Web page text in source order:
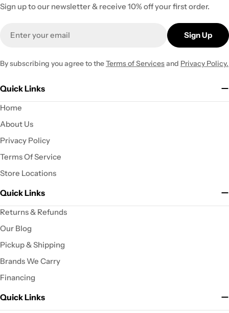
Sign up to our newsletter & receive 10% off your first order.
Sign Up
By subscribing you agree to theTerms of Servicesand Privacy Policy.
Quick Links
Home
About Us
Privacy Policy
Terms Of Service
Store Locations
Quick Links
Returns & Refunds
Our Blog
Pickup & Shipping
Brands We Carry
Financing
Quick Links